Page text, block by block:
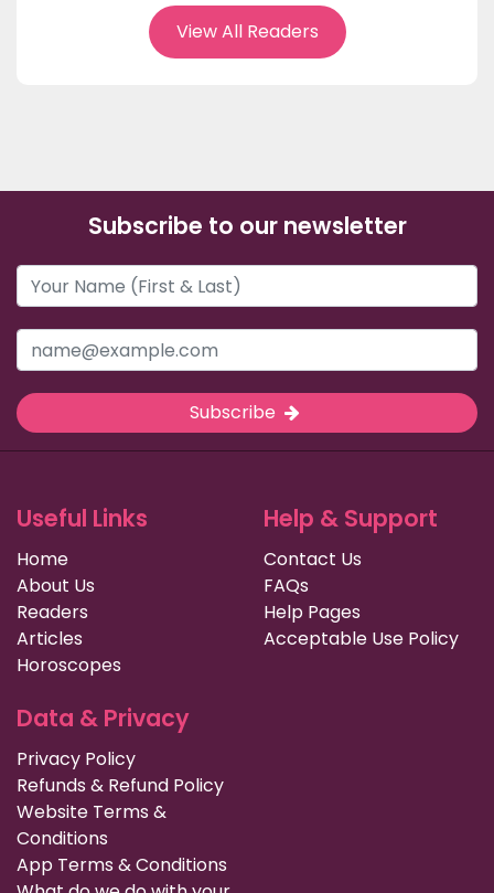
View All Readers
Subscribe to our newsletter
Subscribe
Useful Links
Home
About Us
Readers
Articles
Horoscopes
Help & Support
Contact Us
FAQs
Help Pages
Acceptable Use Policy
Data & Privacy
Privacy Policy
Refunds & Refund Policy
Website Terms &
Conditions
App Terms & Conditions